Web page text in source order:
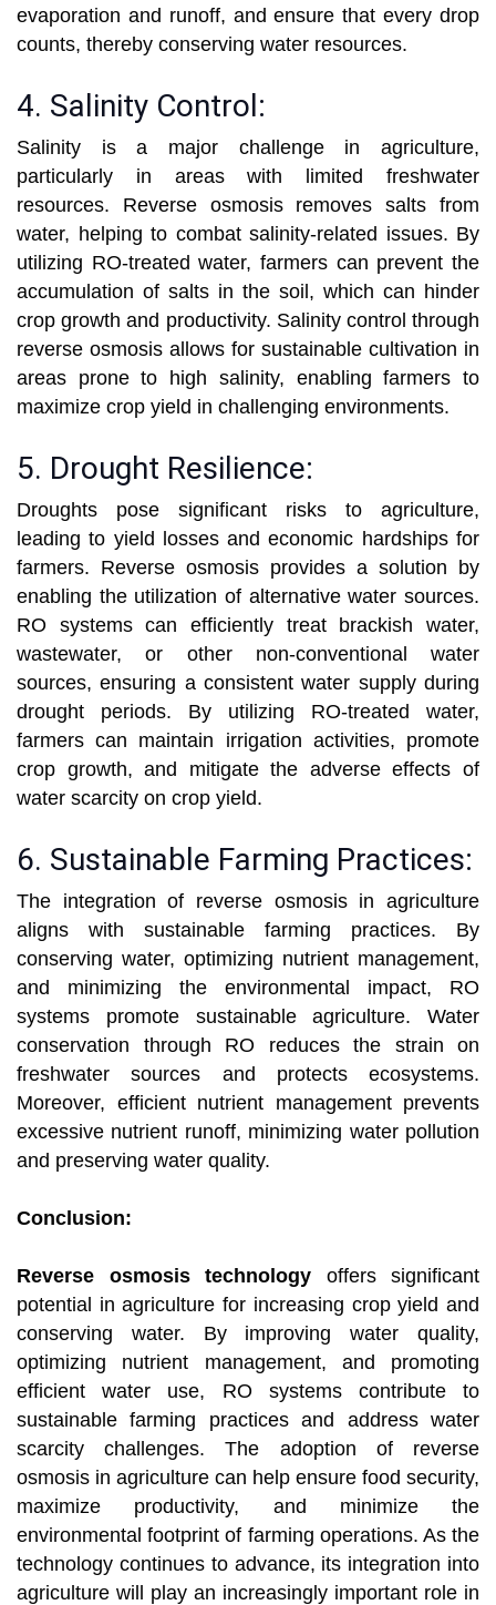
evaporation and runoff, and ensure that every drop
counts, thereby conserving water resources.
4. Salinity Control:
Salinity is a major challenge in agriculture,
particularly in areas with limited freshwater
resources. Reverse osmosis removes salts from
water, helping to combat salinity-related issues. By
utilizing RO-treated water, farmers can prevent the
accumulation of salts in the soil, which can hinder
crop growth and productivity. Salinity control through
reverse osmosis allows for sustainable cultivation in
areas prone to high salinity, enabling farmers to
maximize crop yield in challenging environments.
5. Drought Resilience:
Droughts pose significant risks to agriculture,
leading to yield losses and economic hardships for
farmers. Reverse osmosis provides a solution by
enabling the utilization of alternative water sources.
RO systems can efficiently treat brackish water,
wastewater, or other non-conventional water
sources, ensuring a consistent water supply during
drought periods. By utilizing RO-treated water,
farmers can maintain irrigation activities, promote
crop growth, and mitigate the adverse effects of
water scarcity on crop yield.
6. Sustainable Farming Practices:
The integration of reverse osmosis in agriculture
aligns with sustainable farming practices. By
conserving water, optimizing nutrient management,
and minimizing the environmental impact, RO
systems promote sustainable agriculture. Water
conservation through RO reduces the strain on
freshwater sources and protects ecosystems.
Moreover, efficient nutrient management prevents
excessive nutrient runoff, minimizing water pollution
and preserving water quality.
Conclusion:
Reverse osmosis technology offers significant
potential in agriculture for increasing crop yield and
conserving water. By improving water quality,
optimizing nutrient management, and promoting
efficient water use, RO systems contribute to
sustainable farming practices and address water
scarcity challenges. The adoption of reverse
osmosis in agriculture can help ensure food security,
maximize productivity, and minimize the
environmental footprint of farming operations. As the
technology continues to advance, its integration into
agriculture will play an increasingly important role in